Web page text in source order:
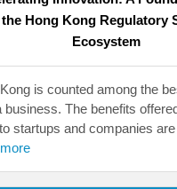
Hong Kong Regulatory
Ecosystem
is counted among the
business. The benefits
startups and companies